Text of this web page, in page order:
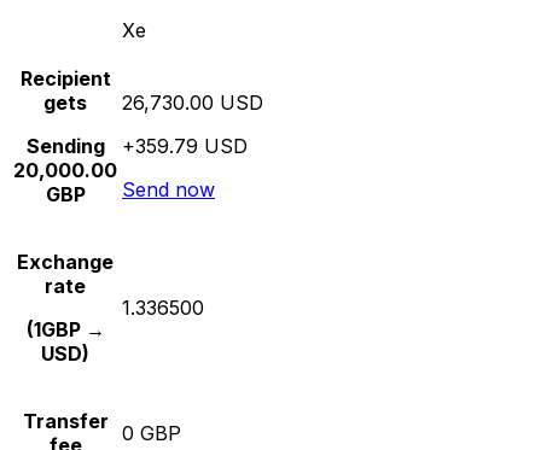
Xe
Recipient
gets
Sending
20,000.00
GBP
26,730.00 USD
+359.79 USD
Send now
Exchange
rate
(1GBP →
USD)
1.336500
Transfer
fee
0 GBP